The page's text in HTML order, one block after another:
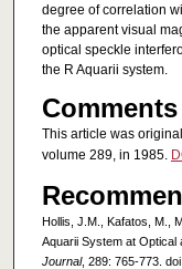
degree of correlation
the apparent visual
optical speckle
the R Aquarii system.
Comments
This article was
volume 289, in 1985.
Hollis, J.M., Kafatos, M.,
Aquarii System at Optical
Journal, 289: 765-773.